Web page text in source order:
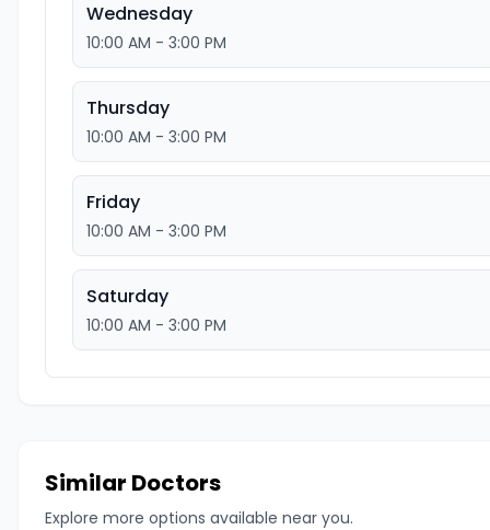
Wednesday
10:00 AM - 3:00 PM
Thursday
10:00 AM - 3:00 PM
Friday
10:00 AM - 3:00 PM
Saturday
10:00 AM - 3:00 PM
Similar Doctors
Explore more options available near you.